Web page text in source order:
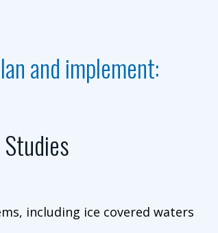
and implement:
including ice covered waters